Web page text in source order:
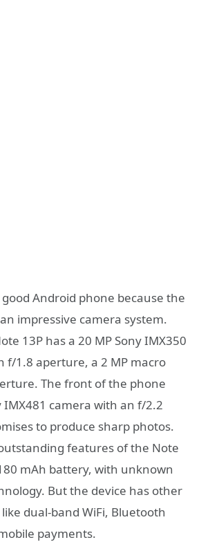
Android phone because the
impressive camera system.
13P has a 20 MP Sony IMX350
f/1.8 aperture, a 2 MP macro
The front of the phone
IMX481 camera with an f/2.2
to produce sharp photos.
features of the Note
mAh battery, with unknown
But the device has other
dual-band WiFi, Bluetooth
payments.